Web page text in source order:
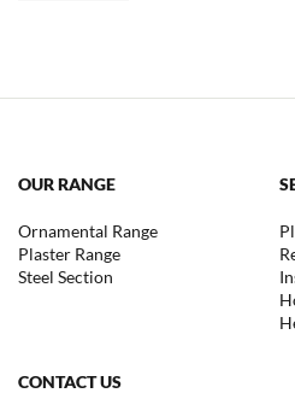
OUR RANGE
Ornamental Range
Plaster Range
Steel Section
CONTACT US